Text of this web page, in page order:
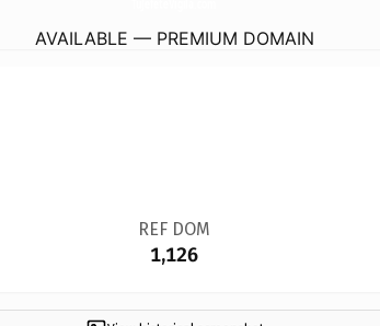
AVAILABLE — PREMIUM DOMAIN
REF DOM
1,126